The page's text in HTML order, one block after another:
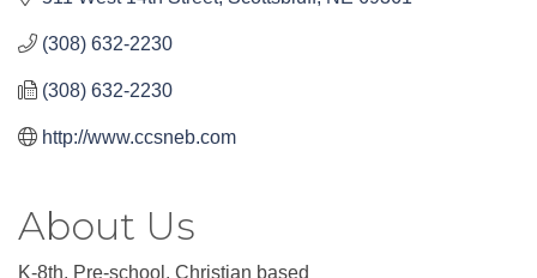
(308) 632-2230
(308) 632-2230
http://www.ccsneb.com
About Us
K-8th. Pre-school. Christian based